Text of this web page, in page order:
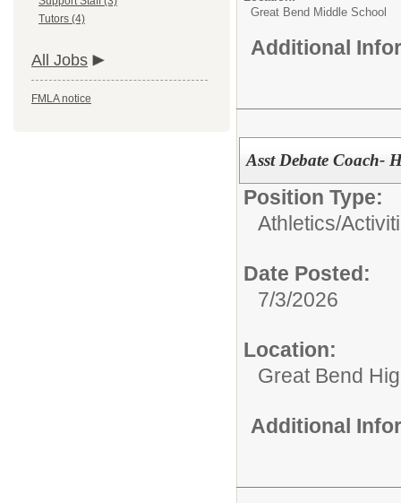
Tutors (4)
All Jobs
FMLA notice
Great Bend Middle School
Additional
Asst Debate Coach-
Position Type:
Athletics/
Date Posted:
7/3/2026
Location:
Great Bend
Additional